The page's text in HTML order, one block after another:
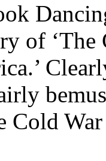
of ‘The
Cold